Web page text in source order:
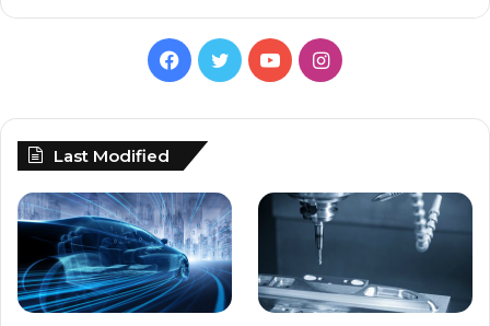
Facebook
TwitterYouTubeInstagram
Last Modified